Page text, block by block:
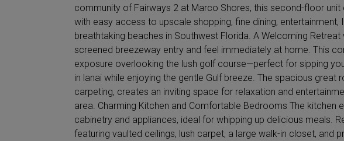
community of Fairways 2 at Marco Shores, this second-floor
with easy access to upscale shopping, fine dining,
breathtaking beaches in Southwest Florida. A Welcoming Retreat
screened breezeway entry and feel immediately at home. This
exposure overlooking the lush golf course—perfect for sipping
in lanai while enjoying the gentle Gulf breeze. The spacious great
carpeting, creates an inviting space for relaxation and
area. Charming Kitchen and Comfortable Bedrooms The kitchen
cabinetry and appliances, ideal for whipping up delicious meals.
featuring vaulted ceilings, lush carpet, a large walk-in closet, and